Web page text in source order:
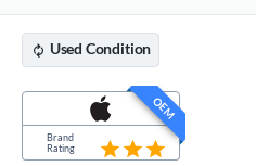
Used Condition
OEM
Brand
Rating